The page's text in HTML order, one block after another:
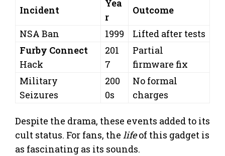
Incident
Yea
r
Outcome
NSA Ban
1999
Lifted after tests
Furby Connect
Hack
201
7
Partial
firmware fix
Military
Seizures
200
0s
No formal
charges
Despite the drama, these events added to its
cult status. For fans, the lifeof this gadget is
as fascinating as its sounds.